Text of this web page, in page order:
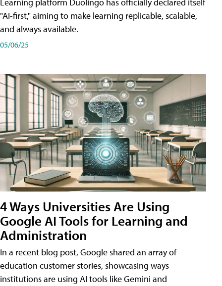
Learning platform Duolingo has officially declared itself
"AI-first," aiming to make learning replicable, scalable,
and always available.
05/06/25
4 Ways Universities Are Using
Google AI Tools for Learning and
Administration
In a recent blog post, Google shared an array of
education customer stories, showcasing ways
institutions are using AI tools like Gemini and